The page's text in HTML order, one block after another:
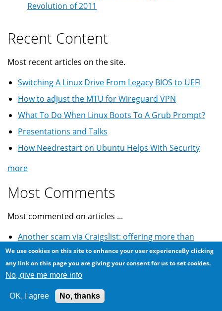
Revolution of 2011
Recent Content
Most recent articles on the site.
Switching A Linux Drive From Legacy BIOS to UEFI
How to adjust the MTU for Wireguard VPN
What To Do When Linux Boots To A Grub Prompt?
Presentations and Talks
How Needrestart on Ubuntu Helps With Security
more
Most Comments
Most commented on articles ...
Another scam via Craigslist: offering more than
asking price
Warning to female tourists thinking of marrying
Egyptians
Craigslist classified for used car: Cheque fraud scam
We use cookies on this site to enhance your user experienceBy clicking
any link on this page you are giving your consent for us to set cookies.
No, give me more info
OK, I agree No, thanks